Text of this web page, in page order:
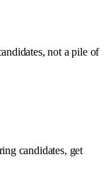
not a pile of
candidates, get